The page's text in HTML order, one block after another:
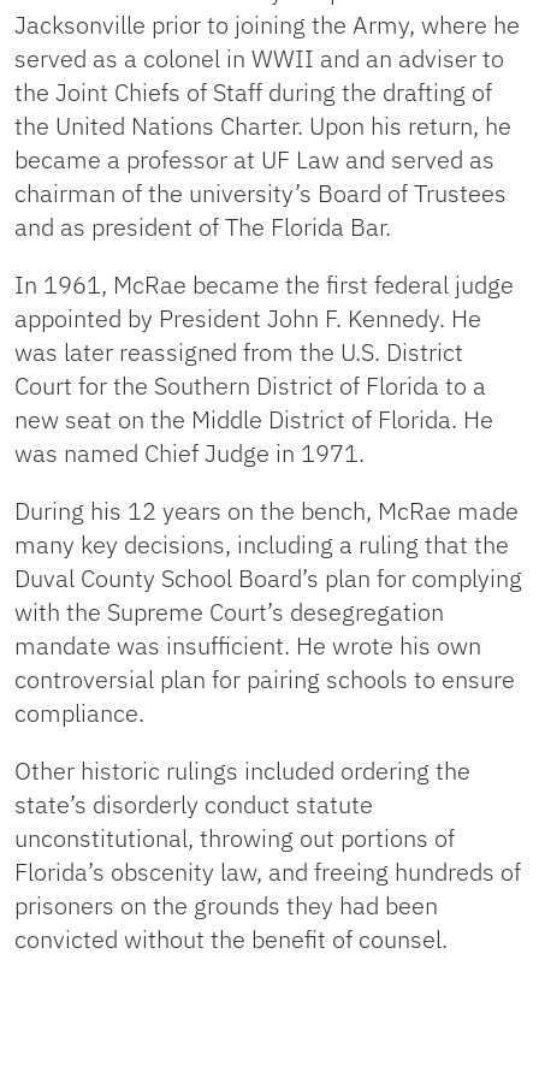
Jacksonville prior to joining the Army, where he
served as a colonel in WWII and an adviser to
the Joint Chiefs of Staff during the drafting of
the United Nations Charter. Upon his return, he
became a professor at UF Law and served as
chairman of the university’s Board of Trustees
and as president of The Florida Bar.
In 1961, McRae became the first federal judge
appointed by President John F. Kennedy. He
was later reassigned from the U.S. District
Court for the Southern District of Florida to a
new seat on the Middle District of Florida. He
was named Chief Judge in 1971.
During his 12 years on the bench, McRae made
many key decisions, including a ruling that the
Duval County School Board’s plan for complying
with the Supreme Court’s desegregation
mandate was insufficient. He wrote his own
controversial plan for pairing schools to ensure
compliance.
Other historic rulings included ordering the
state’s disorderly conduct statute
unconstitutional, throwing out portions of
Florida’s obscenity law, and freeing hundreds of
prisoners on the grounds they had been
convicted without the benefit of counsel.